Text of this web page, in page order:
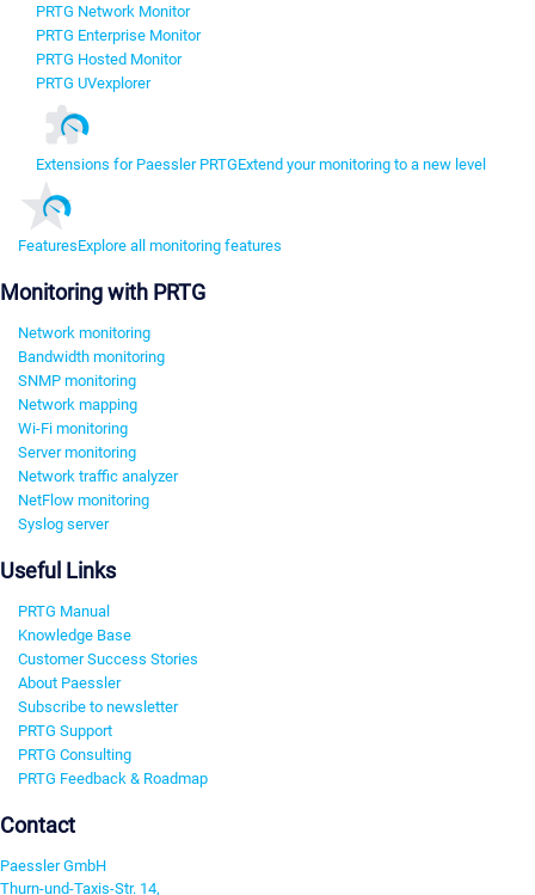
PRTG Network Monitor
PRTG Enterprise Monitor
PRTG Hosted Monitor
PRTG UVexplorer
Extensions for Paessler PRTGExtend your monitoring to a new level
FeaturesExplore all monitoring features
Monitoring with PRTG
Network monitoring
Bandwidth monitoring
SNMP monitoring
Network mapping
Wi-Fi monitoring
Server monitoring
Network traffic analyzer
NetFlow monitoring
Syslog server
Useful Links
PRTG Manual
Knowledge Base
Customer Success Stories
About Paessler
Subscribe to newsletter
PRTG Support
PRTG Consulting
PRTG Feedback & Roadmap
Contact
Paessler GmbH
Thurn-und-Taxis-Str. 14,